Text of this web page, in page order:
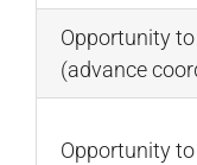
Opportunity
(advance
Opportunity